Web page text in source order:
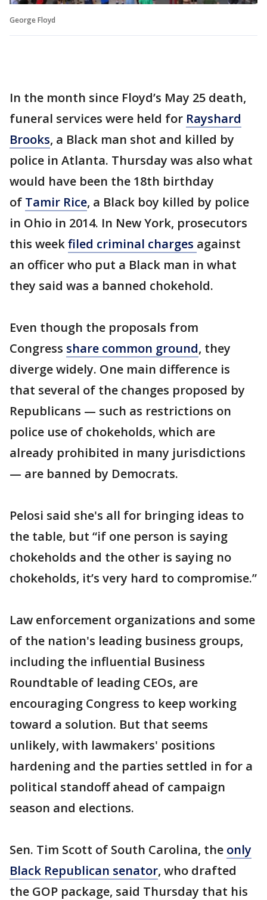
George Floyd
In the month since Floyd’s May 25 death,
funeral services were held for Rayshard
Brooks, a Black man shot and killed by
police in Atlanta. Thursday was also what
would have been the 18th birthday
of Tamir Rice, a Black boy killed by police
in Ohio in 2014. In New York, prosecutors
this weekfiled criminal charges against
an officer who put a Black man in what
they said was a banned chokehold.
Even though the proposals from
Congress share common ground, they
diverge widely. One main difference is
that several of the changes proposed by
Republicans — such as restrictions on
police use of chokeholds, which are
already prohibited in many jurisdictions
— are banned by Democrats.
Pelosi said she's all for bringing ideas to
the table, but “if one person is saying
chokeholds and the other is saying no
chokeholds, it’s very hard to compromise.”
Law enforcement organizations and some
of the nation's leading business groups,
including the influential Business
Roundtable of leading CEOs, are
encouraging Congress to keep working
toward a solution. But that seems
unlikely, with lawmakers' positions
hardening and the parties settled in for a
political standoff ahead of campaign
season and elections.
Sen. Tim Scott of South Carolina, the only
Black Republican senator, who drafted
the GOP package, said Thursday that his